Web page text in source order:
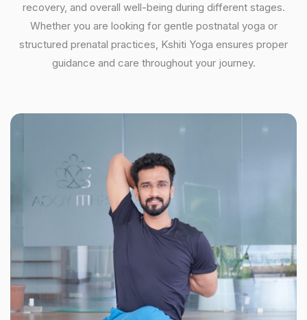
recovery, and overall well-being during different stages.
Whether you are looking for gentle postnatal yoga or
structured prenatal practices, Kshiti Yoga ensures proper
guidance and care throughout your journey.